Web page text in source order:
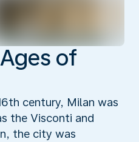
of
century, Milan was
the Visconti and
the city was